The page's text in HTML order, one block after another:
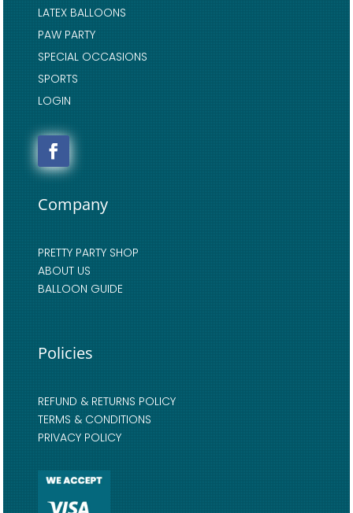
LATEX BALLOONS
PAW PARTY
SPECIAL OCCASIONS
SPORTS
LOGIN
Company
PRETTY PARTY SHOP
ABOUT US
BALLOON GUIDE
Policies
REFUND & RETURNS POLICY
TERMS & CONDITIONS
PRIVACY POLICY